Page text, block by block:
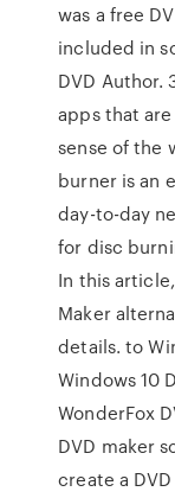
was a free
included in
DVD Author.
apps that
sense of the
burner is an
day-to-day
for disc
In this
Maker
details. to
Windows 10
WonderFox
DVD maker
create a